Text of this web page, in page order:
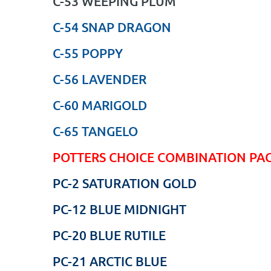
C-54 SNAP DRAGON
C-55 POPPY
C-56 LAVENDER
C-60 MARIGOLD
C-65 TANGELO
POTTERS CHOICE COMBINATION
PC-2 SATURATION GOLD
PC-12 BLUE MIDNIGHT
PC-20 BLUE RUTILE
PC-21 ARCTIC BLUE